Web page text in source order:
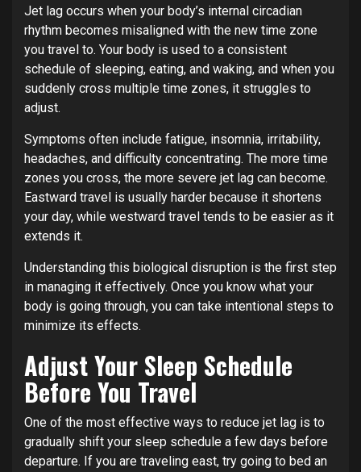
Jet lag occurs when your body’s internal circadian
rhythm becomes misaligned with the new time zone
you travel to. Your body is used to a consistent
schedule of sleeping, eating, and waking, and when you
suddenly cross multiple time zones, it struggles to
adjust.
Symptoms often include fatigue, insomnia, irritability,
headaches, and difficulty concentrating. The more time
zones you cross, the more severe jet lag can become.
Eastward travel is usually harder because it shortens
your day, while westward travel tends to be easier as it
extends it.
Understanding this biological disruption is the first step
in managing it effectively. Once you know what your
body is going through, you can take intentional steps to
minimize its effects.
Adjust Your Sleep Schedule
Before You Travel
One of the most effective ways to reduce jet lag is to
gradually shift your sleep schedule a few days before
departure. If you are traveling east, try going to bed an